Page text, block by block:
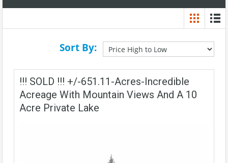
Sort By:
!!! SOLD !!! +/-651.11-Acres-Incredible
Acreage With Mountain Views And A 10
Acre Private Lake